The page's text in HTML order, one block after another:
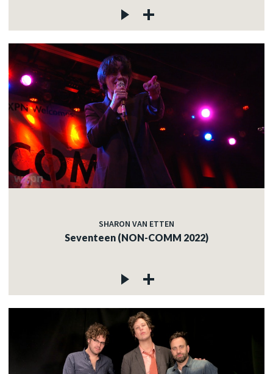
SHARON VAN ETTEN
Seventeen (NON-COMM 2022)